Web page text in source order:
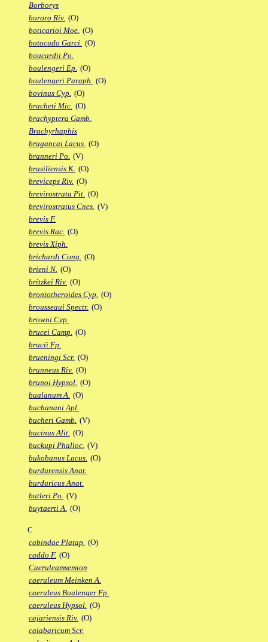
Borborys
bororo Riv. (O)
boticarioi Moe. (O)
botocudo Garci. (O)
boucardii Po.
boulengeri Ep. (O)
boulengeri Paraph. (O)
bovinus Cyp. (O)
bracheti Mic. (O)
brachyptera Gamb.
Brachyrhaphis
bragancai Lacus. (O)
branneri Po. (V)
brasiliensis K. (O)
breviceps Riv. (O)
brevirostrata Pit. (O)
brevirostratus Cnes. (V)
brevis F.
brevis Rac. (O)
brevis Xiph.
brichardi Cong. (O)
brieni N. (O)
britzkei Riv. (O)
brontotheroides Cyp. (O)
brousseaui Spectr. (O)
browni Cyp.
brucei Camp. (O)
brucii Fp.
brueningi Scr. (O)
brunneus Riv. (O)
brunoi Hypsol. (O)
bualanum A. (O)
buchanani Apl.
bucheri Gamb. (V)
bucinus Alit. (O)
buckupi Phalloc. (V)
bukobanus Lacus. (O)
burdurensis Anat.
burduricus Anat.
butleri Po. (V)
buytaerti A. (O)
C
cabindae Platap. (O)
caddo F. (O)
Caeruleamsemion
caeruleum Meinken A.
caeruleus Boulenger Fp.
caeruleus Hypsol. (O)
cajariensis Riv. (O)
calabaricum Scr.